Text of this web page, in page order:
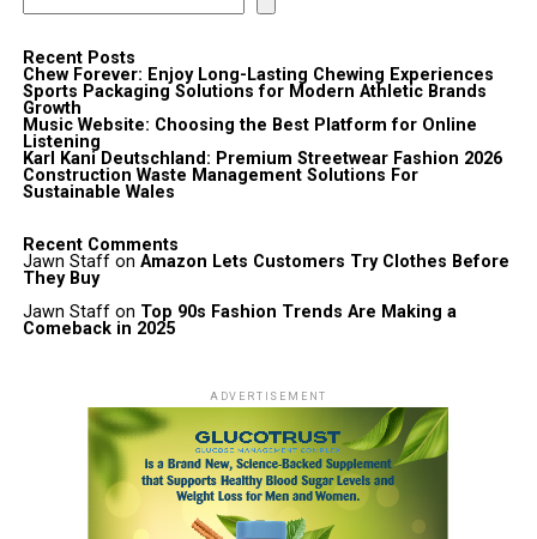
Recent Posts
Chew Forever: Enjoy Long-Lasting Chewing Experiences
Sports Packaging Solutions for Modern Athletic Brands
Growth
Music Website: Choosing the Best Platform for Online
Listening
Karl Kani Deutschland: Premium Streetwear Fashion 2026
Construction Waste Management Solutions For
Sustainable Wales
Recent Comments
Jawn Staffon Amazon Lets Customers Try Clothes Before
They Buy
Jawn Staffon Top 90s Fashion Trends Are Making a
Comeback in 2025
ADVERTISEMENT